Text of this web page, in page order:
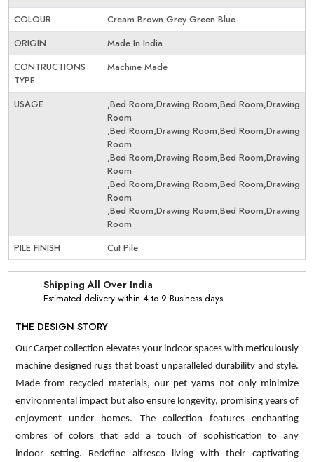
COLOUR
Cream Brown Grey Green Blue
ORIGIN
Made In India
CONTRUCTIONS
TYPE
Machine Made
USAGE
,Bed Room,Drawing Room,Bed Room,Drawing
Room
,Bed Room,Drawing Room,Bed Room,Drawing
Room
,Bed Room,Drawing Room,Bed Room,Drawing
Room
,Bed Room,Drawing Room,Bed Room,Drawing
Room
,Bed Room,Drawing Room,Bed Room,Drawing
Room
PILE FINISH
Cut Pile
Shipping All Over India
Estimated delivery within 4 to 9 Business days
THE DESIGN STORY
Our Carpet collection elevates your indoor spaces with meticulously
machine designed rugs that boast unparalleled durability and style.
Made from recycled materials, our pet yarns not only minimize
environmental impact but also ensure longevity, promising years of
enjoyment under homes. The collection features enchanting
ombres of colors that add a touch of sophistication to any
indoor setting. Redefine alfresco living with their captivating